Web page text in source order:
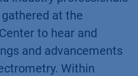
at the
to hear and
and advancements
Within